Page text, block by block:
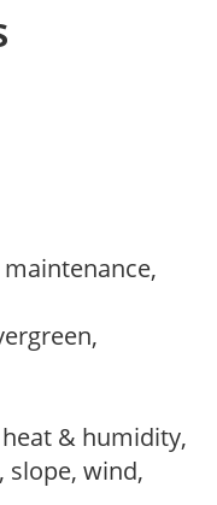
& humidity,
slope, wind,